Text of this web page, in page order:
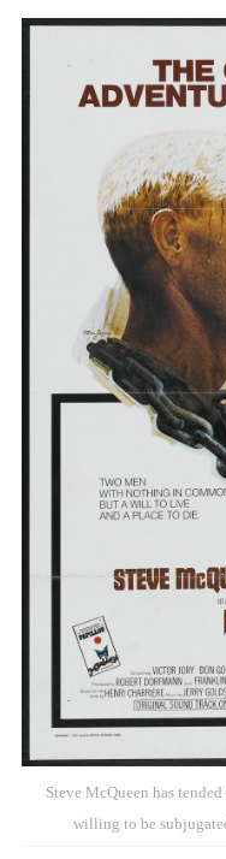
Steve McQueen has
willing to be